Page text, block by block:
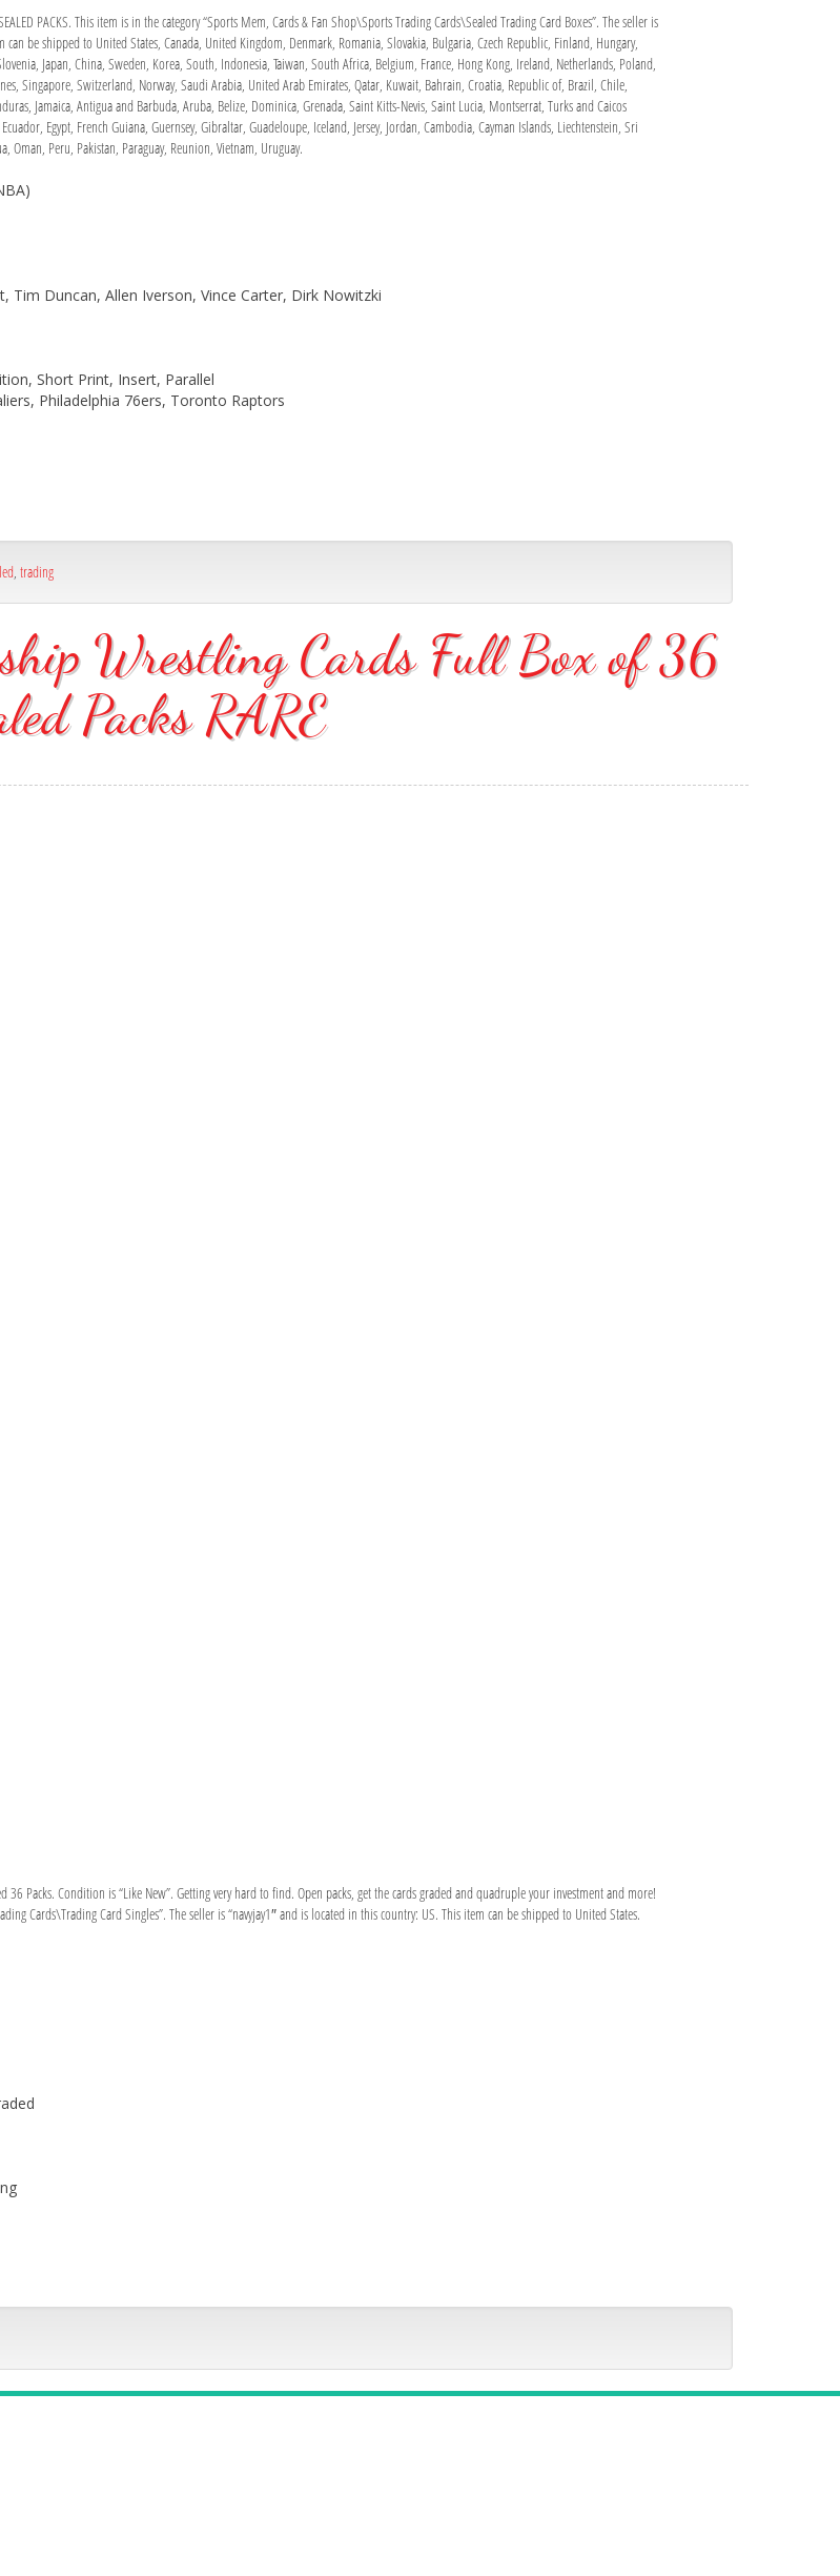
PACKS. This item is in the category “Sports Mem, Cards & Fan Shop\Sports Trading Cards\Sealed Trading Card Boxes”. The seller is
be shipped to United States, Canada, United Kingdom, Denmark, Romania, Slovakia, Bulgaria, Czech Republic, Finland, Hungary,
Japan, China, Sweden, Korea, South, Indonesia, Taiwan, South Africa, Belgium, France, Hong Kong, Ireland, Netherlands, Poland,
Singapore, Switzerland, Norway, Saudi Arabia, United Arab Emirates, Qatar, Kuwait, Bahrain, Croatia, Republic of, Brazil, Chile,
Jamaica, Antigua and Barbuda, Aruba, Belize, Dominica, Grenada, Saint Kitts-Nevis, Saint Lucia, Montserrat, Turks and Caicos
Egypt, French Guiana, Guernsey, Gibraltar, Guadeloupe, Iceland, Jersey, Jordan, Cambodia, Cayman Islands, Liechtenstein, Sri
Peru, Pakistan, Paraguay, Reunion, Vietnam, Uruguay.
Tim Duncan, Allen Iverson, Vince Carter, Dirk Nowitzki
Short Print, Insert, Parallel
Philadelphia 76ers, Toronto Raptors
, trading
Wrestling Cards Full Box of 36
Packs RARE
Packs. Condition is “Like New”. Getting very hard to find. Open packs, get the cards graded and quadruple your investment and more!
Cards\Trading Card Singles”. The seller is “navyjay1″ and is located in this country: US. This item can be shipped to United States.